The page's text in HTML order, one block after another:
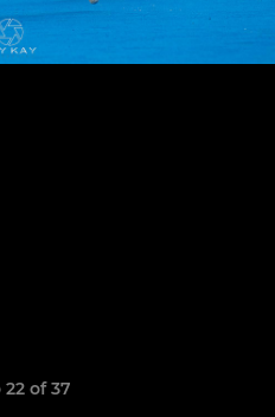
of 37